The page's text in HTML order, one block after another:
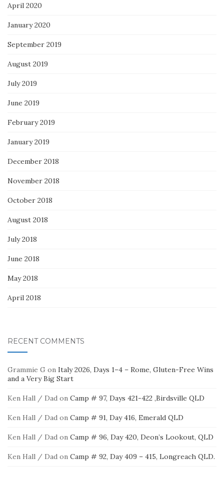
April 2020
January 2020
September 2019
August 2019
July 2019
June 2019
February 2019
January 2019
December 2018
November 2018
October 2018
August 2018
July 2018
June 2018
May 2018
April 2018
RECENT COMMENTS
Grammie G on Italy 2026, Days 1–4 – Rome, Gluten-Free Wins
and a Very Big Start
Ken Hall / Dad on Camp # 97, Days 421-422 ,Birdsville QLD
Ken Hall / Dad on Camp # 91, Day 416, Emerald QLD
Ken Hall / Dad on Camp # 96, Day 420, Deon’s Lookout, QLD
Ken Hall / Dad on Camp # 92, Day 409 – 415, Longreach QLD.